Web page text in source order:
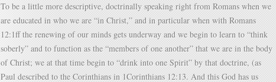
To be a little more descriptive, doctrinally speaking right from Romans when we
are educated in who we are “in Christ,” and in particular when with Romans
12:1ff the renewing of our minds gets underway and we begin to learn to “think
soberly” and to function as the “members of one another” that we are in the body
of Christ; we at that time begin to “drink into one Spirit” by that doctrine, (as
Paul described to the Corinthians in 1Corinthians 12:13. And this God has us